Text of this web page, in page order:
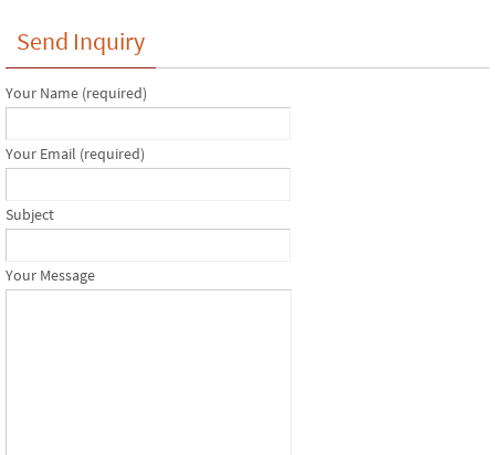
Send Inquiry
Your Name (required)
Your Email (required)
Subject
Your Message